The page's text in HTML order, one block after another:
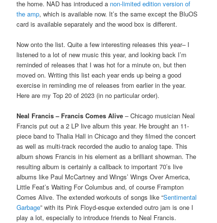
the home. NAD has introduced a non-limited edition version of
the amp, which is available now. It’s the same except the BluOS
card is available separately and the wood box is different.
Now onto the list. Quite a few interesting releases this year– I
listened to a lot of new music this year, and looking back I’m
reminded of releases that I was hot for a minute on, but then
moved on. Writing this list each year ends up being a good
exercise in reminding me of releases from earlier in the year.
Here are my Top 20 of 2023 (in no particular order).
Neal Francis – Francis Comes Alive– Chicago musician Neal
Francis put out a 2 LP live album this year. He brought an 11-
piece band to Thalia Hall in Chicago and they filmed the concert
as well as multi-track recorded the audio to analog tape. This
album shows Francis in his element as a brilliant showman. The
resulting album is certainly a callback to important 70’s live
albums like Paul McCartney and Wings’ Wings Over America,
Little Feat’s Waiting For Columbus and, of course Frampton
Comes Alive. The extended workouts of songs like “Sentimental
Garbage” with its Pink Floyd-esque extended outro jam is one I
play a lot, especially to introduce friends to Neal Francis.